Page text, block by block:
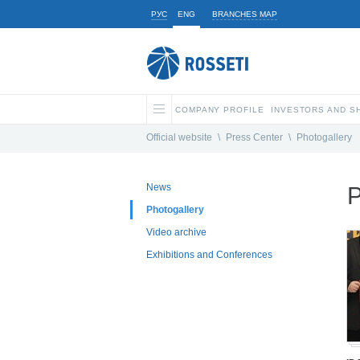
РУС ENG BRANCHES MAP
COMPANY PROFILE INVESTORS AND
Official website \ Press Center \ Photogallery
News
Photogallery
Video archive
Exhibitions and Conferences